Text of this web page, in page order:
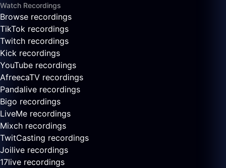
Watch Recordings
Browse recordings
TikTok recordings
Twitch recordings
Kick recordings
YouTube recordings
AfreecaTV recordings
Pandalive recordings
Bigo recordings
LiveMe recordings
Mixch recordings
TwitCasting recordings
Joilive recordings
17live recordings